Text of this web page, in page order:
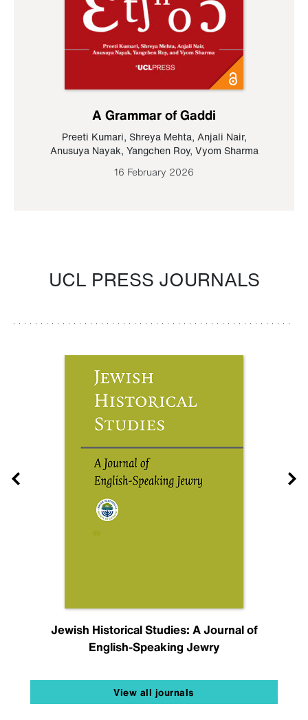
A Grammar of Gaddi
Preeti Kumari, Shreya Mehta, Anjali Nair,
Anusuya Nayak, Yangchen Roy, Vyom Sharma
16 February 2026
UCL PRESS JOURNALS
Jewish Historical Studies: A Journal of
English-Speaking Jewry
View all journals